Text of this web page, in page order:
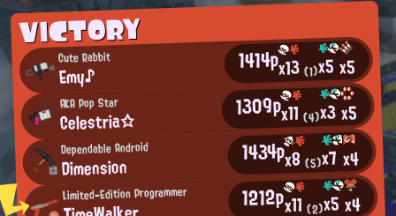
VICTORY
Cute Rabbit
Emy♪ 1414px13(1)x5x5
AKA Pop Star
Celestria☆ 1309px11(4)x3x5
Dependable Android
Dimension 1434px8(5)x7 x4
Limited-Edition Programmer 1212px11(2)x5x4